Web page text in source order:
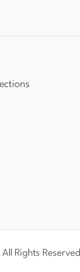
Rights Reserved